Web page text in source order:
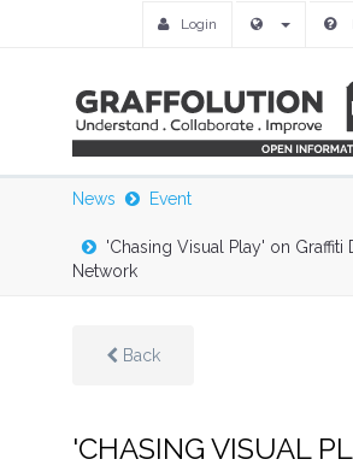
Login
News Event
'Chasing Visual Play' on Graffiti
Network
Back
'CHASING VISUAL